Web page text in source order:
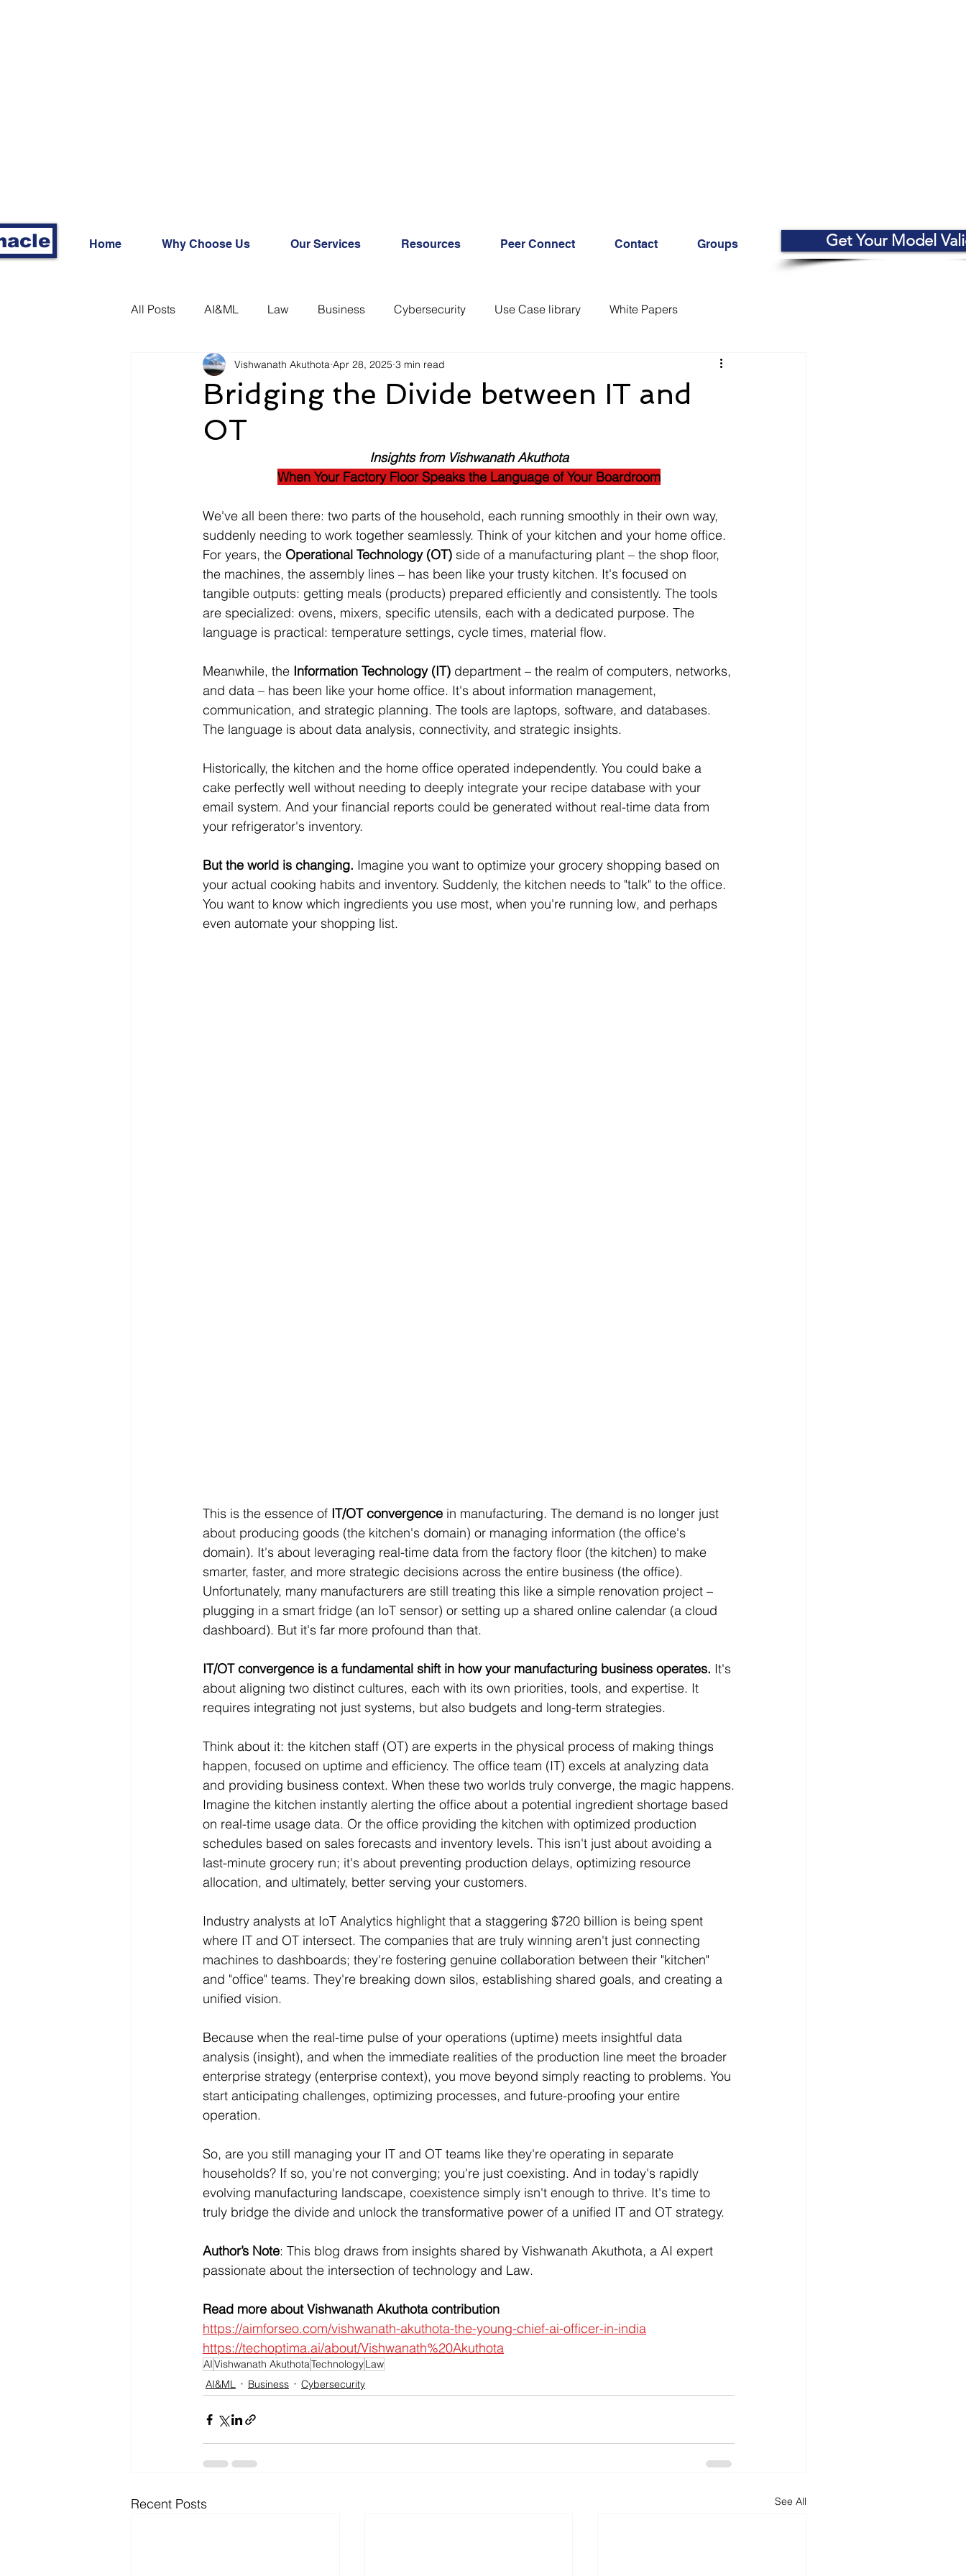
Home Why Choose Us Our Services Resources Peer Connect Contact Groups Get Your Model
All Posts AI&ML Law Business Cybersecurity Use Case library White Papers
Bridging the Divide between IT and
OT
Vishwanath Akuthota Apr 28, 2025 3 min read
Insights from Vishwanath Akuthota
When Your Factory Floor Speaks the Language of Your Boardroom
We've all been there: two parts of the household, each running smoothly in their own way,
suddenly needing to work together seamlessly. Think of your kitchen and your home office.
For years, the Operational Technology (OT) side of a manufacturing plant – the shop floor,
the machines, the assembly lines – has been like your trusty kitchen. It's focused on
tangible outputs: getting meals (products) prepared efficiently and consistently. The tools
are specialized: ovens, mixers, specific utensils, each with a dedicated purpose. The
language is practical: temperature settings, cycle times, material flow.
Meanwhile, the Information Technology (IT) department – the realm of computers, networks,
and data – has been like your home office. It's about information management,
communication, and strategic planning. The tools are laptops, software, and databases.
The language is about data analysis, connectivity, and strategic insights.
Historically, the kitchen and the home office operated independently. You could bake a
cake perfectly well without needing to deeply integrate your recipe database with your
email system. And your financial reports could be generated without real-time data from
your refrigerator's inventory.
But the world is changing. Imagine you want to optimize your grocery shopping based on
your actual cooking habits and inventory. Suddenly, the kitchen needs to "talk" to the office.
You want to know which ingredients you use most, when you're running low, and perhaps
even automate your shopping list.
This is the essence of IT/OT convergence in manufacturing. The demand is no longer just
about producing goods (the kitchen's domain) or managing information (the office's
domain). It's about leveraging real-time data from the factory floor (the kitchen) to make
smarter, faster, and more strategic decisions across the entire business (the office).
Unfortunately, many manufacturers are still treating this like a simple renovation project –
plugging in a smart fridge (an IoT sensor) or setting up a shared online calendar (a cloud
dashboard). But it's far more profound than that.
IT/OT convergence is a fundamental shift in how your manufacturing business operates. It's
about aligning two distinct cultures, each with its own priorities, tools, and expertise. It
requires integrating not just systems, but also budgets and long-term strategies.
Think about it: the kitchen staff (OT) are experts in the physical process of making things
happen, focused on uptime and efficiency. The office team (IT) excels at analyzing data
and providing business context. When these two worlds truly converge, the magic happens.
Imagine the kitchen instantly alerting the office about a potential ingredient shortage based
on real-time usage data. Or the office providing the kitchen with optimized production
schedules based on sales forecasts and inventory levels. This isn't just about avoiding a
last-minute grocery run; it's about preventing production delays, optimizing resource
allocation, and ultimately, better serving your customers.
Industry analysts at IoT Analytics highlight that a staggering $720 billion is being spent
where IT and OT intersect. The companies that are truly winning aren't just connecting
machines to dashboards; they're fostering genuine collaboration between their "kitchen"
and "office" teams. They're breaking down silos, establishing shared goals, and creating a
unified vision.
Because when the real-time pulse of your operations (uptime) meets insightful data
analysis (insight), and when the immediate realities of the production line meet the broader
enterprise strategy (enterprise context), you move beyond simply reacting to problems. You
start anticipating challenges, optimizing processes, and future-proofing your entire
operation.
So, are you still managing your IT and OT teams like they're operating in separate
households? If so, you're not converging; you're just coexisting. And in today's rapidly
evolving manufacturing landscape, coexistence simply isn't enough to thrive. It's time to
truly bridge the divide and unlock the transformative power of a unified IT and OT strategy.
Author’s Note: This blog draws from insights shared by Vishwanath Akuthota, a AI expert
passionate about the intersection of technology and Law.
Read more about Vishwanath Akuthota contribution
https://aimforseo.com/vishwanath-akuthota-the-young-chief-ai-officer-in-india
https://techoptima.ai/about/Vishwanath%20Akuthota
AIVishwanath AkuthotaTechnologyLaw
AI&ML
Business Cybersecurity
Recent Posts See All